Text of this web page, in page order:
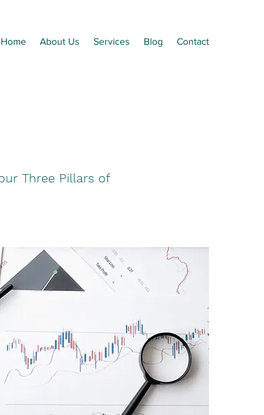
Home About Us Services Blog Contact
Three Pillars of